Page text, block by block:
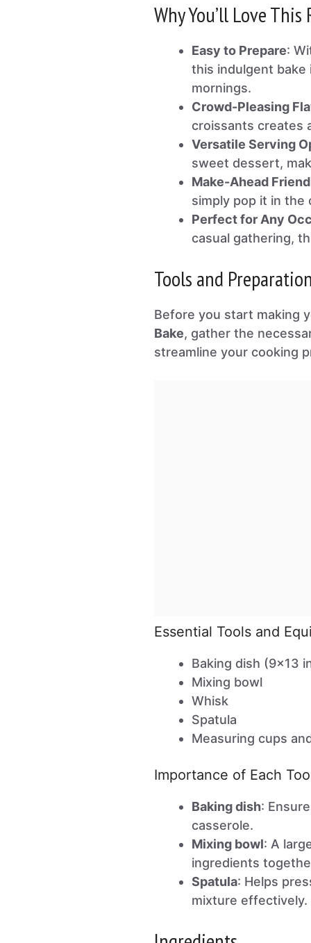
Why You’ll Love This
Easy to Prepare:
this indulgent
mornings.
Crowd-Pleasing
croissants creates
Versatile Serving
sweet dessert,
Make-Ahead
simply pop it in the
Perfect for Any
casual gathering,
Tools and Preparation
Before you start making
Bake, gather the
streamline your cooking
Essential Tools and
Baking dish (9×13
Mixing bowl
Whisk
Spatula
Measuring cups
Importance of Each
Baking dish:
casserole.
Mixing bowl: A
ingredients
Spatula: Helps
mixture effectively.